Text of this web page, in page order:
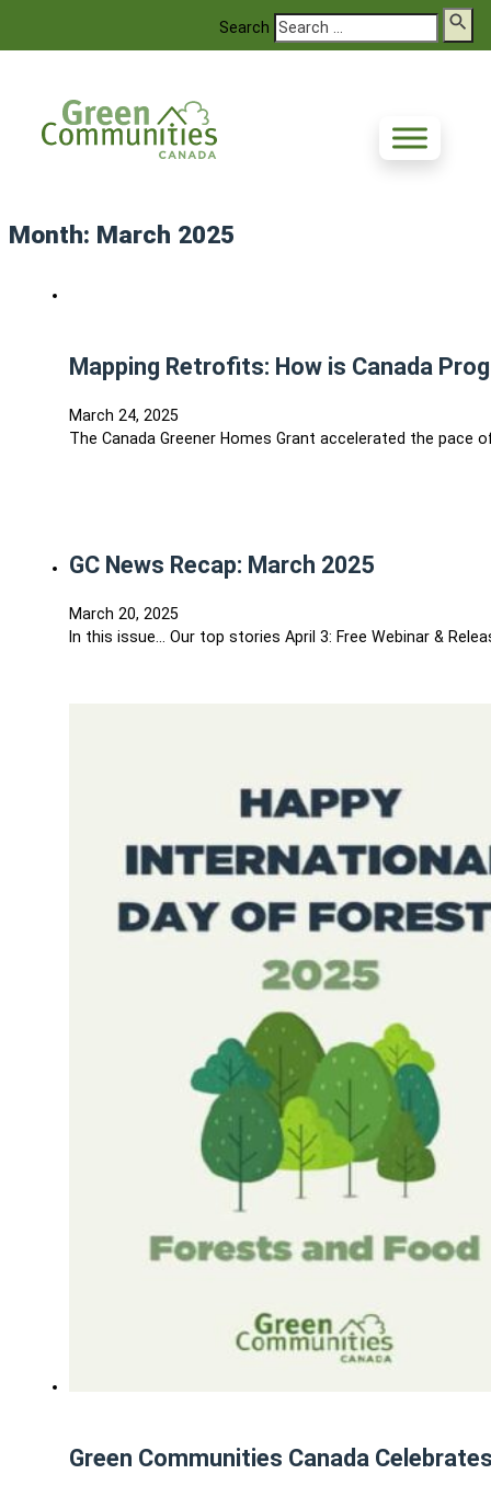
Search
Month: March 2025
Mapping Retrofits: How is Canada
March 24, 2025
The Canada Greener Homes Grant accelerated the
GC News Recap: March 2025
March 20, 2025
In this issue… Our top stories April 3: Free Webinar &
Green Communities Canada